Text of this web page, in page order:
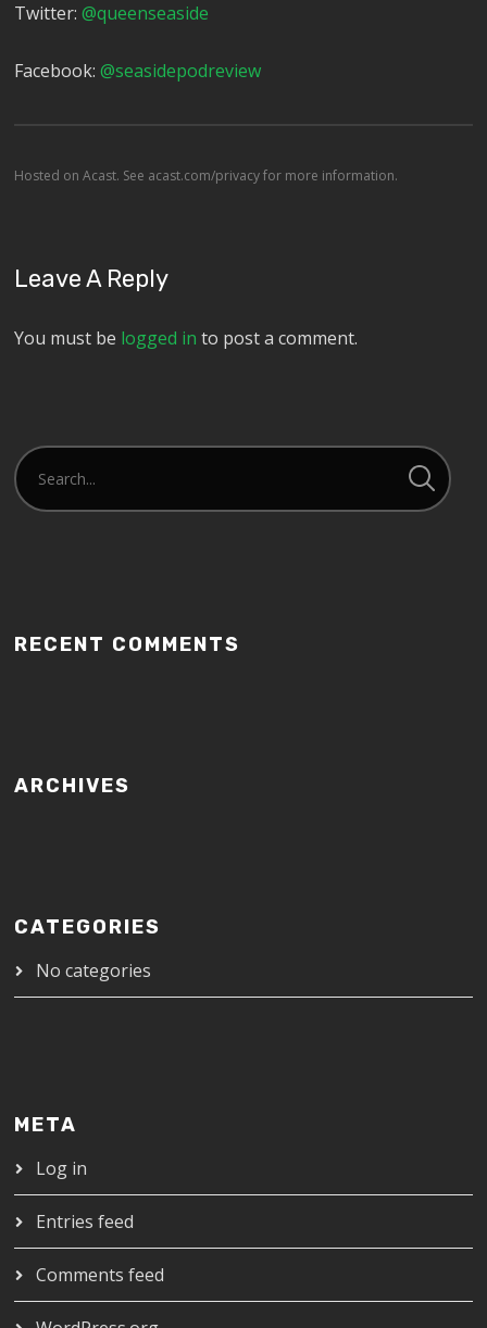
Twitter:@queenseaside
Facebook:@seasidepodreview
Hosted on Acast. See acast.com/privacyfor more information.
Leave A Reply
You must be logged in to post a comment.
RECENT COMMENTS
ARCHIVES
CATEGORIES
No categories
META
Log in
Entries feed
Comments feed